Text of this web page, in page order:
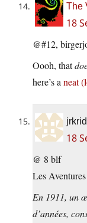
The
18
@#12,
Oooh, that
here’s a neat
18
@ 8 blf
Les
En 1911, un
d’années,